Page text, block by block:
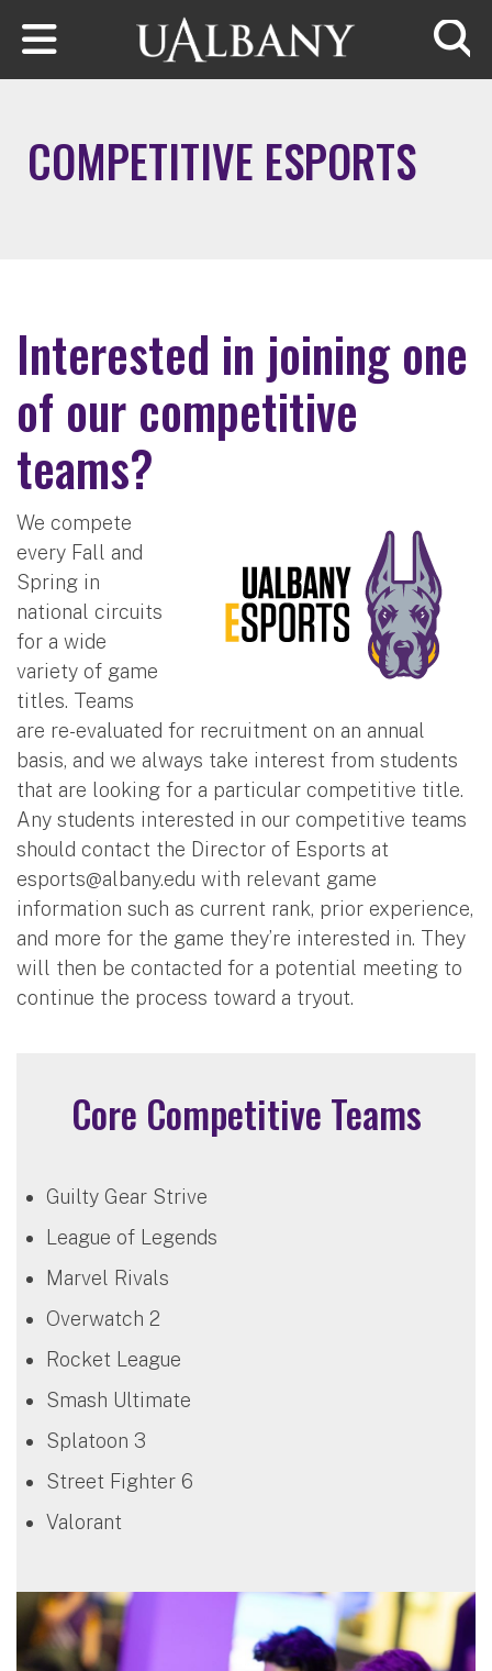
Skip to main content
COMPETITIVE ESPORTS
Interested in joining one
of our competitive
teams?
We compete
every Fall and
Spring in
national circuits
for a wide
variety of game
titles. Teams
are re-evaluated for recruitment on an annual
basis, and we always take interest from students
that are looking for a particular competitive title.
Any students interested in our competitive teams
should contact the Director of Esports at
esports@albany.edu with relevant game
information such as current rank, prior experience,
and more for the game they’re interested in. They
will then be contacted for a potential meeting to
continue the process toward a tryout.
Core Competitive Teams
Guilty Gear Strive
League of Legends
Marvel Rivals
Overwatch 2
Rocket League
Smash Ultimate
Splatoon 3
Street Fighter 6
Valorant